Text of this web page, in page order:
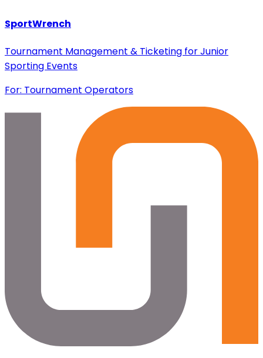
SportWrench
Tournament Management & Ticketing for Junior
Sporting Events
For: Tournament Operators